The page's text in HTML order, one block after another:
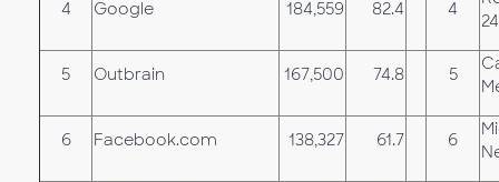
4 Google 184,559 82.4 4
5 Outbrain 167,500 74.8 5
6 Facebook.com 138,327 61.7 6